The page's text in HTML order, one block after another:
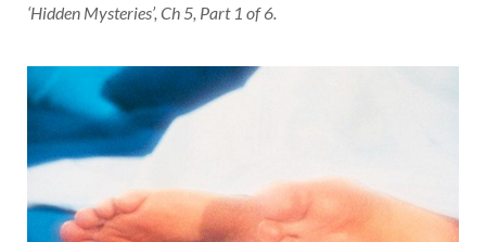
‘Hidden Mysteries’, Ch 5, Part 1 of 6.